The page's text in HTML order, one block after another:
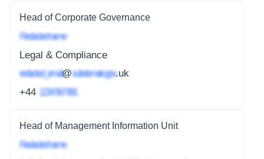
Head of Corporate Governance
Redacted name
Legal & Compliance
redacted_email@subdomain.gov.uk
+44 1234 567 891
Head of Management Information Unit
Redacted name